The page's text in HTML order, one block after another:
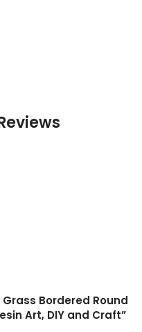
Bordered Round
Art, DIY and Craft”